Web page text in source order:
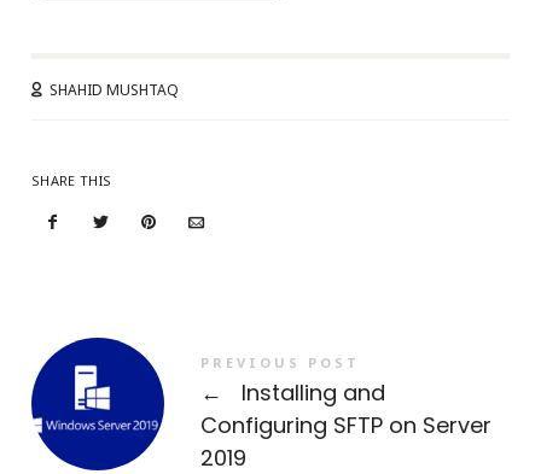
SHAHID MUSHTAQ
SHARE THIS
PREVIOUS POST
←
Installing and
Configuring SFTP on Server
2019